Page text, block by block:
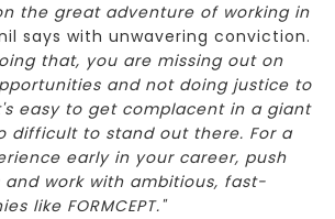
the great adventure of working in
says with unwavering conviction.
that, you are missing out on
and not doing justice to
easy to get complacent in a giant
difficult to stand out there. For a
early in your career, push
and work with ambitious, fast-
like FORMCEPT."